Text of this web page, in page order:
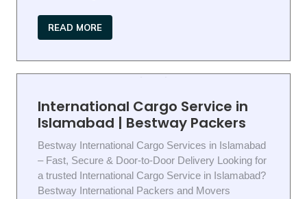
READ MORE
International Cargo Service in
Islamabad | Bestway Packers
Bestway International Cargo Services in Islamabad
– Fast, Secure & Door-to-Door Delivery Looking for
a trusted International Cargo Service in Islamabad?
Bestway International Packers and Movers